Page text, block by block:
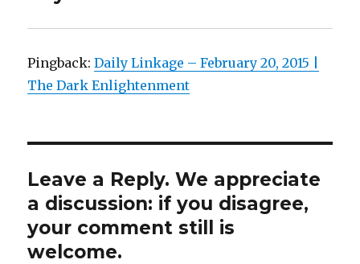
Pingback:Daily Linkage – February 20, 2015 |
The Dark Enlightenment
Leave a Reply. We appreciate
a discussion: if you disagree,
your comment still is
welcome.